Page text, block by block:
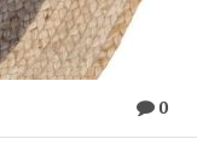
0